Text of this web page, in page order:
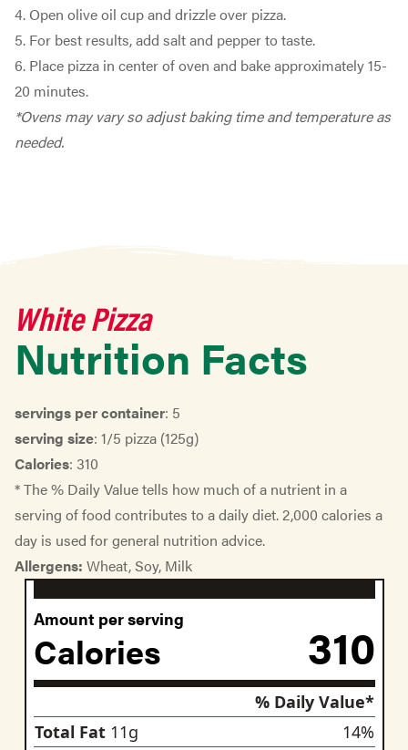
4. Open olive oil cup and drizzle over pizza.
5. For best results, add salt and pepper to taste.
6. Place pizza in center of oven and bake approximately 15-
20 minutes.
*Ovens may vary so adjust baking time and temperature as
needed.
White Pizza
Nutrition Facts
servings per container: 5
serving size: 1/5 pizza (125g)
Calories: 310
* The % Daily Value tells how much of a nutrient in a
serving of food contributes to a daily diet. 2,000 calories a
day is used for general nutrition advice.
Allergens: Wheat, Soy, Milk
Amount per serving
Calories 310
nutrient
% Daily Value*
Total Fat 11g 14%